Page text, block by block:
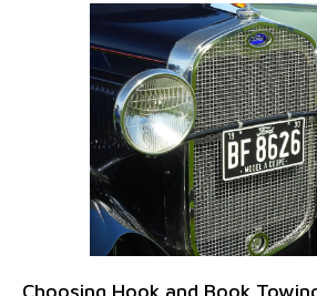
Choosing Hook and Book